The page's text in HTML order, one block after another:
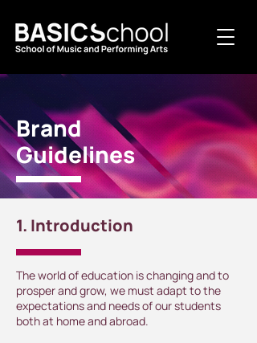
Brand
Guidelines
1. Introduction
The world of education is changing and to
prosper and grow, we must adapt to the
expectations and needs of our students
both at home and abroad.